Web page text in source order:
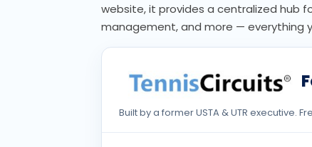
website, it provides a centralized hub
management, and more — everything
Built by a former USTA & UTR executive.